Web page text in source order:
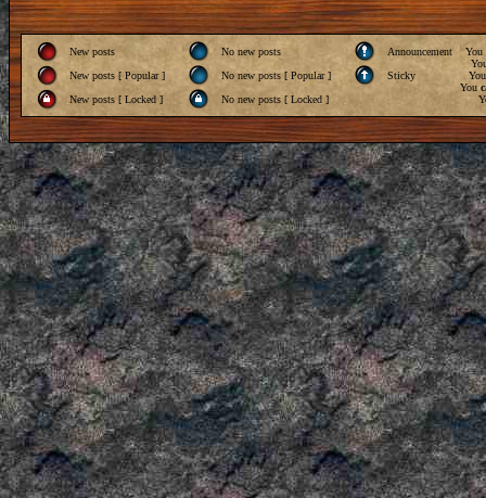
New posts No new posts
Announcement
New posts [ Popular ]
No new posts [ Popular ]
Sticky
New posts [ Locked ]
No new posts [ Locked ]
You
You